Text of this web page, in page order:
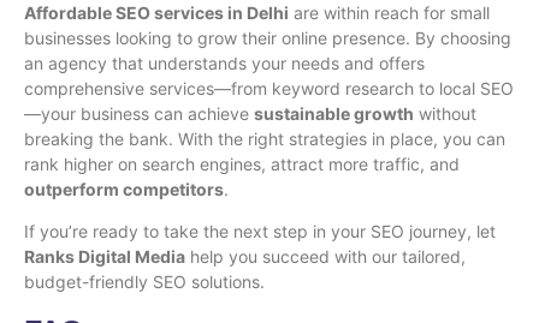
Affordable SEO services in Delhi are within reach for small
businesses looking to grow their online presence. By choosing
an agency that understands your needs and offers
comprehensive services—from keyword research to local SEO
—your business can achieve sustainable growth without
breaking the bank. With the right strategies in place, you can
rank higher on search engines, attract more traffic, and
outperform competitors.
If you’re ready to take the next step in your SEO journey, let
Ranks Digital Media help you succeed with our tailored,
budget-friendly SEO solutions.